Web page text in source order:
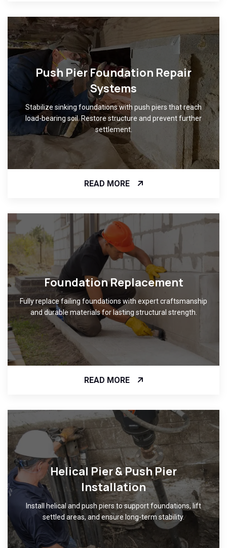
Push Pier Foundation Repair
Systems
Stabilize sinking foundations with push piers that reach
load-bearing soil. Restore structure and prevent further
settlement.
READ MORE
Foundation Replacement
Fully replace failing foundations with expert craftsmanship
and durable materials for lasting structural strength.
READ MORE
Helical Pier & Push Pier
Installation
Install helical and push piers to support foundations, lift
settled areas, and ensure long-term stability.